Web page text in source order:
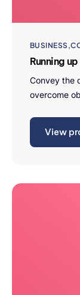
BUSINESS
Running
Convey the
overcome
View